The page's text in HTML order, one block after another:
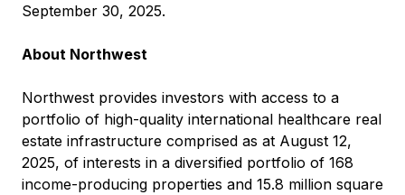
September 30, 2025.
About Northwest
Northwest provides investors with access to a
portfolio of high-quality international healthcare real
estate infrastructure comprised as at August 12,
2025, of interests in a diversified portfolio of 168
income-producing properties and 15.8 million square